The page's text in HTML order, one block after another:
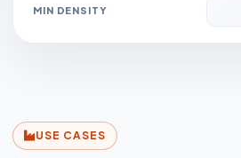
MIN DENSITY
USE CASES